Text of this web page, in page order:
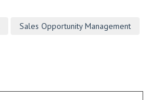
Sales Opportunity Management